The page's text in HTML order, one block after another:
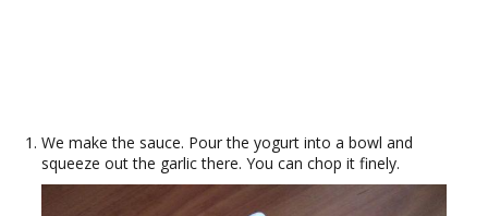
We make the sauce. Pour the yogurt into a bowl and
squeeze out the garlic there. You can chop it finely.